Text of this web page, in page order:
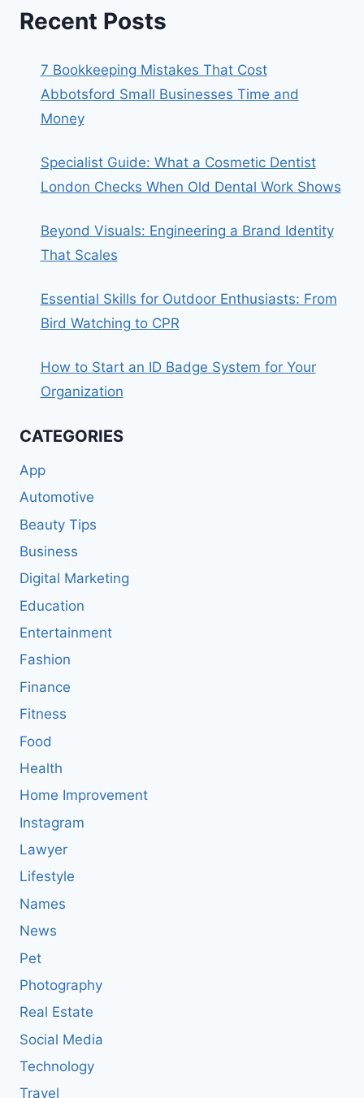
Recent Posts
7 Bookkeeping Mistakes That Cost
Abbotsford Small Businesses Time and
Money
Specialist Guide: What a Cosmetic Dentist
London Checks When Old Dental Work Shows
Beyond Visuals: Engineering a Brand Identity
That Scales
Essential Skills for Outdoor Enthusiasts: From
Bird Watching to CPR
How to Start an ID Badge System for Your
Organization
CATEGORIES
App
Automotive
Beauty Tips
Business
Digital Marketing
Education
Entertainment
Fashion
Finance
Fitness
Food
Health
Home Improvement
Instagram
Lawyer
Lifestyle
Names
News
Pet
Photography
Real Estate
Social Media
Technology
Travel